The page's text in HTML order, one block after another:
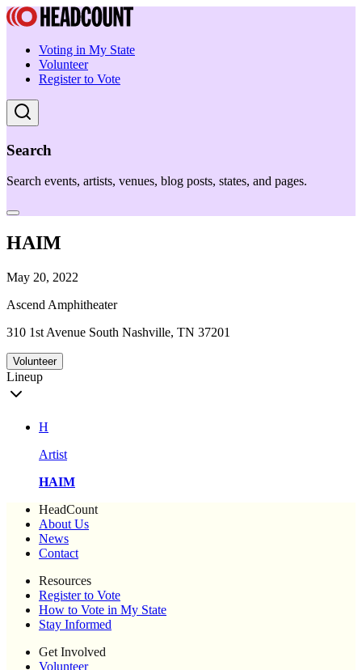
Voting in My State
Volunteer
Register to Vote
Search
Search events, artists, venues, blog posts, states, and pages.
HAIM
May 20, 2022
Ascend Amphitheater
310 1st Avenue South Nashville, TN 37201
Volunteer
Lineup
H
Artist
HAIM
HeadCount
About Us
News
Contact
Resources
Register to Vote
How to Vote in My State
Stay Informed
Get Involved
Volunteer